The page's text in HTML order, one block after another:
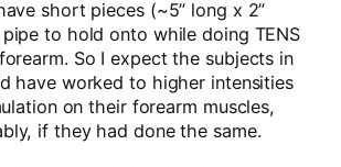
short pieces (~5” long x 2”
to hold onto while doing TENS
So I expect the subjects in
have worked to higher intensities
on their forearm muscles,
if they had done the same.